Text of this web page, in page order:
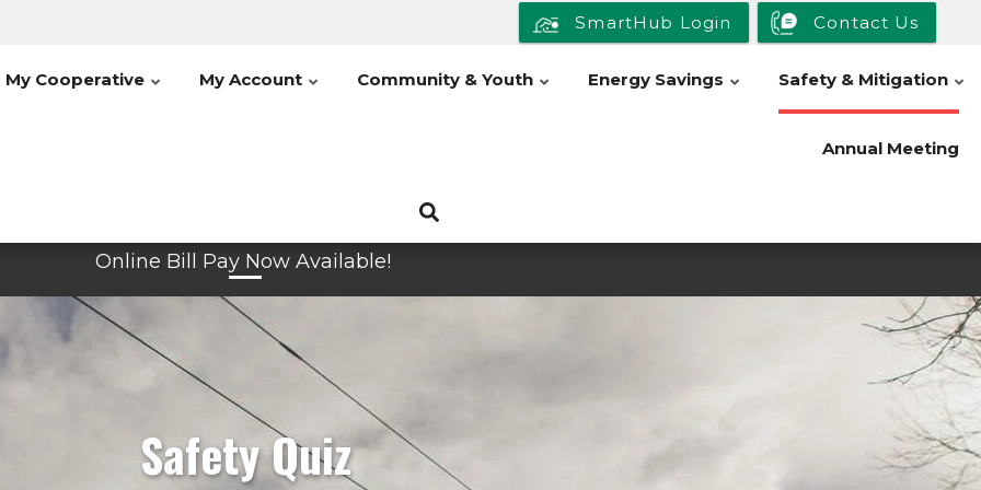
SmartHub Login Contact Us
My Cooperative My Account Community & Youth Energy Savings Safety & Mitigation
Annual Meeting
Online Bill Pay Now Available!
Safety Quiz